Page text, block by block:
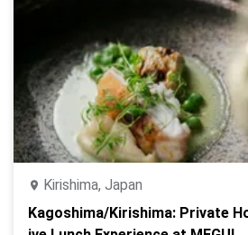
Kirishima, Japan
Kagoshima/Kirishima: Private